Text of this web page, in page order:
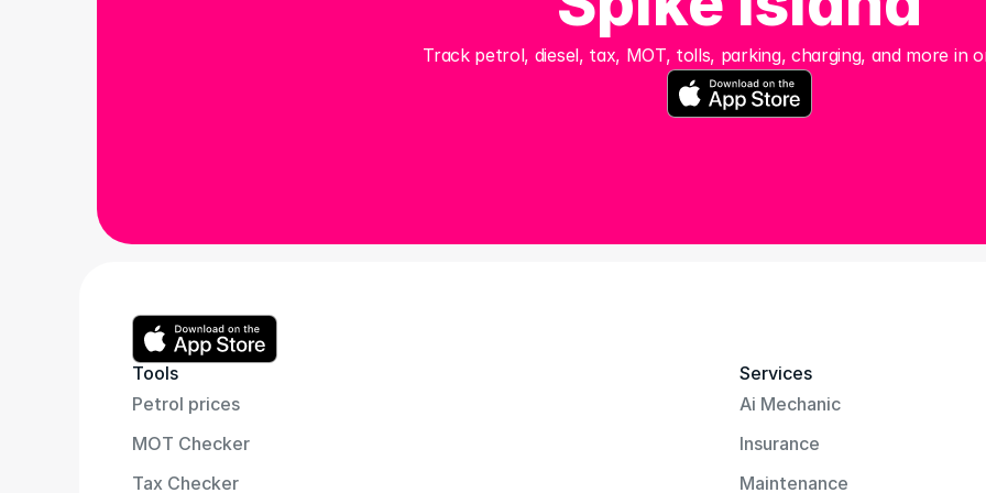
Track petrol, diesel, tax, MOT, tolls, parking, charging, and more in
Tools
Petrol prices
MOT Checker
Tax Checker
Services
Ai Mechanic
Insurance
Maintenance